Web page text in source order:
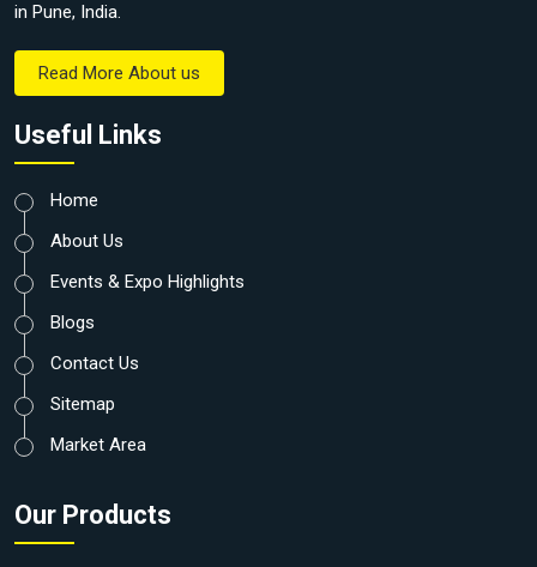
in Pune, India.
Read More About us
Useful Links
Home
About Us
Events & Expo Highlights
Blogs
Contact Us
Sitemap
Market Area
Our Products